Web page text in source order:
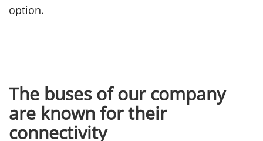
option.
The buses of our company
are known for their
connectivity